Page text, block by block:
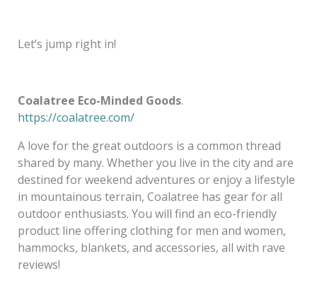
Let’s jump right in!
Coalatree Eco-Minded Goods.
https://coalatree.com/
A love for the great outdoors is a common thread
shared by many. Whether you live in the city and are
destined for weekend adventures or enjoy a lifestyle
in mountainous terrain, Coalatree has gear for all
outdoor enthusiasts. You will find an eco-friendly
product line offering clothing for men and women,
hammocks, blankets, and accessories, all with rave
reviews!